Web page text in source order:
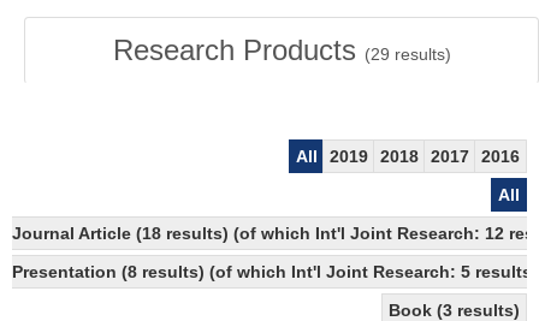
Research Products (29 results)
All 2019 2018 2017
2016
All
Journal Article (18 results) (of which Int'l Joint Research: 12
Presentation (8 results) (of which Int'l Joint Research: 5
Book (3 results)